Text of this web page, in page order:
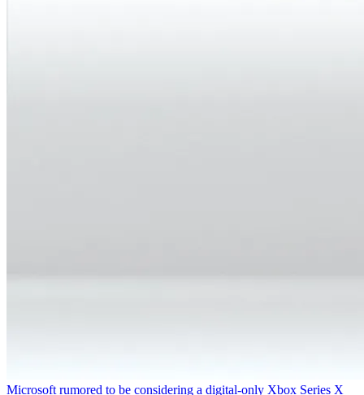
Microsoft rumored to be considering a digital-only Xbox Series X